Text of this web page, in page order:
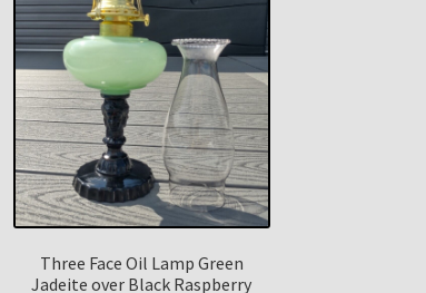
Three Face Oil Lamp Green
Jadeite over Black Raspberry